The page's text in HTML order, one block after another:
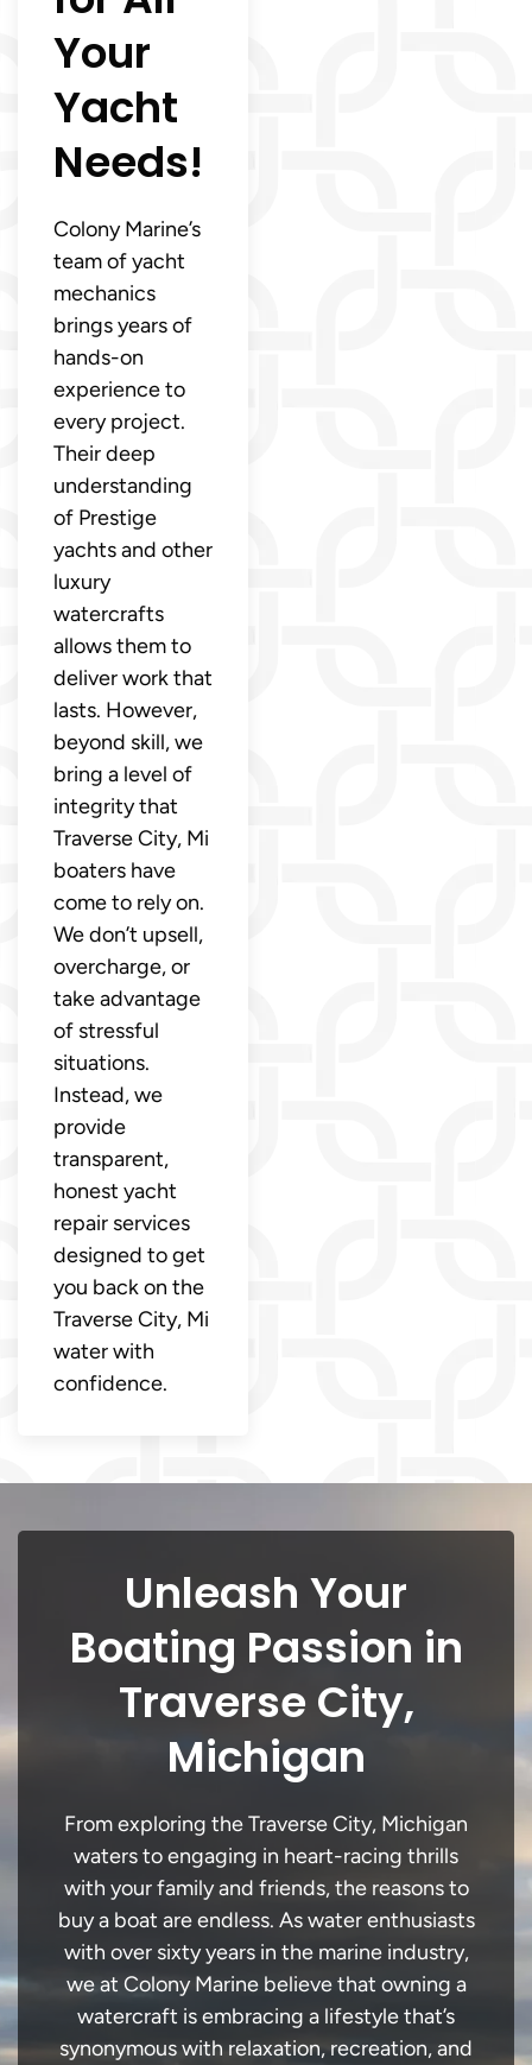
Your
Yacht
Needs!
Colony Marine’s
team of yacht
mechanics
brings years of
hands-on
experience to
every project.
Their deep
understanding
of Prestige
yachts and other
luxury
watercrafts
allows them to
deliver work that
lasts. However,
beyond skill, we
bring a level of
integrity that
Traverse City, Mi
boaters have
come to rely on.
We don’t upsell,
overcharge, or
take advantage
of stressful
situations.
Instead, we
provide
transparent,
honest yacht
repair services
designed to get
you back on the
Traverse City, Mi
water with
confidence.
Unleash Your
Boating Passion in
Traverse City,
Michigan
From exploring the Traverse City, Michigan
waters to engaging in heart-racing thrills
with your family and friends, the reasons to
buy a boat are endless. As water enthusiasts
with over sixty years in the marine industry,
we at Colony Marine believe that owning a
watercraft is embracing a lifestyle that’s
synonymous with relaxation, recreation, and